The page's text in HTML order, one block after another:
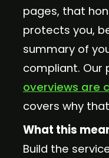
pages, that
protects you,
summary of
compliant. Our
overviews are
covers why
What this
Build the